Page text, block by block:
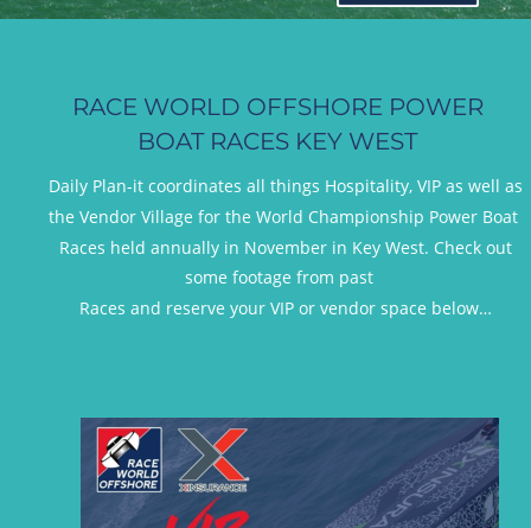
RACE WORLD OFFSHORE POWER
BOAT RACES KEY WEST
Daily Plan-it coordinates all things Hospitality, VIP as well as
the Vendor Village for the World Championship Power Boat
Races held annually in November in Key West. Check out
some footage from past
Races and reserve your VIP or vendor space below…